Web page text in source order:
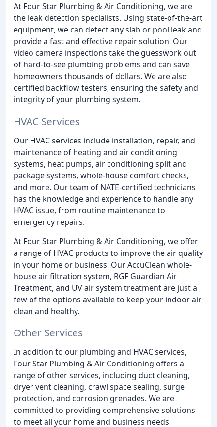
At Four Star Plumbing & Air Conditioning, we are
the leak detection specialists. Using state-of-the-art
equipment, we can detect any slab or pool leak and
provide a fast and effective repair solution. Our
video camera inspections take the guesswork out
of hard-to-see plumbing problems and can save
homeowners thousands of dollars. We are also
certified backflow testers, ensuring the safety and
integrity of your plumbing system.
HVAC Services
Our HVAC services include installation, repair, and
maintenance of heating and air conditioning
systems, heat pumps, air conditioning split and
package systems, whole-house comfort checks,
and more. Our team of NATE-certified technicians
has the knowledge and experience to handle any
HVAC issue, from routine maintenance to
emergency repairs.
At Four Star Plumbing & Air Conditioning, we offer
a range of HVAC products to improve the air quality
in your home or business. Our AccuClean whole-
house air filtration system, RGF Guardian Air
Treatment, and UV air system treatment are just a
few of the options available to keep your indoor air
clean and healthy.
Other Services
In addition to our plumbing and HVAC services,
Four Star Plumbing & Air Conditioning offers a
range of other services, including duct cleaning,
dryer vent cleaning, crawl space sealing, surge
protection, and corrosion grenades. We are
committed to providing comprehensive solutions
to meet all your home and business needs.